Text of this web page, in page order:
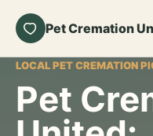
Pet Cremation
LOCAL PET CREMATION
Pet